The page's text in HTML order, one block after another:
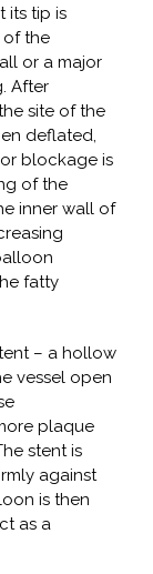
its tip is
of the
or a major
After
site of the
deflated,
blockage is
of the
inner wall of
fatty
– a hollow
vessel open
plaque
stent is
against
is then
as a